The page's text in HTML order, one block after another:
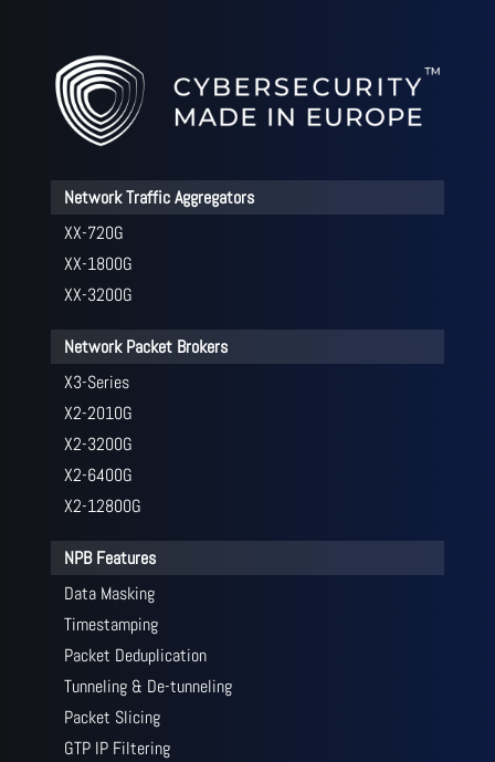
Network Traffic Aggregators
XX-720G
XX-1800G
XX-3200G
Network Packet Brokers
X3-Series
X2-2010G
X2-3200G
X2-6400G
X2-12800G
NPB Features
Data Masking
Timestamping
Packet Deduplication
Tunneling & De-tunneling
Packet Slicing
GTP IP Filtering